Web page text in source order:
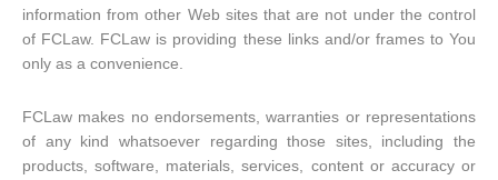
information from other Web sites that are not under the control
of FCLaw. FCLaw is providing these links and/or frames to You
only as a convenience.
FCLaw makes no endorsements, warranties or representations
of any kind whatsoever regarding those sites, including the
products, software, materials, services, content or accuracy or